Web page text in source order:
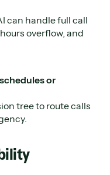
can handle full call
overflow, and
or
tree to route calls